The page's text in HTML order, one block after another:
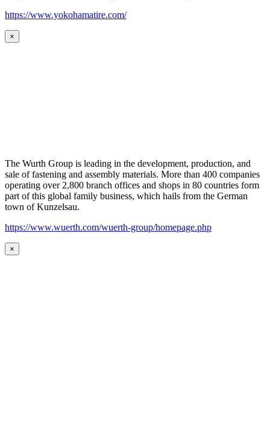
https://www.yokohamatire.com/
×
The Wurth Group is leading in the development, production, and
sale of fastening and assembly materials. More than 400 companies
operating over 2,800 branch offices and shops in 80 countries form
part of this global family business, which hails from the German
town of Kunzelsau.
https://www.wuerth.com/wuerth-group/homepage.php
×